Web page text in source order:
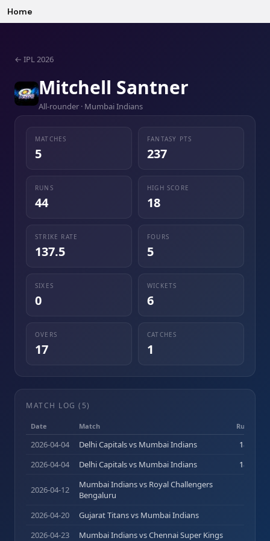
Home
← IPL 2026
Mitchell Santner
All-rounder · Mumbai Indians
MATCHES
5
FANTASY PTS
237
RUNS
44
HIGH SCORE
18
STRIKE RATE
137.5
FOURS
5
SIXES
0
WICKETS
6
OVERS
17
CATCHES
1
MATCH LOG ( 5)
Date Match Runs (b)
2026-04-04 Delhi Capitals vs Mumbai Indians 18
2026-04-04
Delhi Capitals vs Mumbai Indians 18
2026-04-12
Mumbai Indians vs Royal Challengers
Bengaluru
2026-04-20 Gujarat Titans vs Mumbai Indians
2026-04-23
Mumbai Indians vs Chennai Super Kings